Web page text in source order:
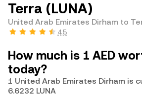
Terra (LUNA)
United Arab Emirates Dirham to
4.5
How much is 1 AED
today?
1 United Arab Emirates Dirham is
6.6232 LUNA